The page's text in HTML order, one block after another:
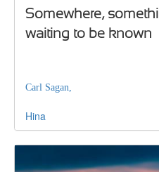
Somewhere,
waiting to be known
Carl Sagan,
Hina